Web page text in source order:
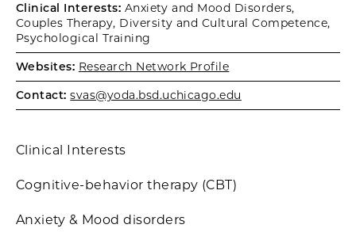
Clinical Interests: Anxiety and Mood Disorders,
Couples Therapy, Diversity and Cultural Competence,
Psychological Training
Websites: Research Network Profile
Contact: svas@yoda.bsd.uchicago.edu
Clinical Interests
Cognitive-behavior therapy (CBT)
Anxiety & Mood disorders